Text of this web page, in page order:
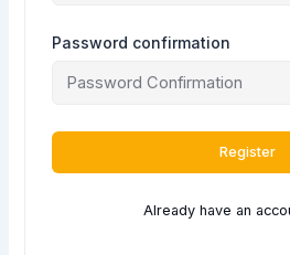
Password confirmation
Register
Already have an